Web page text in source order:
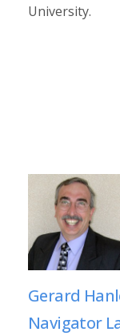
University.
Gerard
Navigator